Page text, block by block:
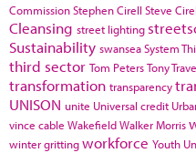
CommissionStephen Cirell Steve
Cleansing street lighting
Sustainability swanseaSystem
third sector Tom PetersTony
transformation transparency
UNISON unite Universal credit
vince cable WakefieldWalker Morris
winter grittingworkforce Youth